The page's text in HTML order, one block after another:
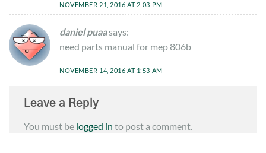
NOVEMBER 21, 2016 AT 2:03 PM
daniel puaasays:
need parts manual for mep 806b
NOVEMBER 14, 2016 AT 1:53 AM
Leave a Reply
You must be logged in to post a comment.